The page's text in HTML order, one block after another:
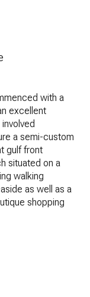
with a
excellent
a semi-custom
gulf front
situated on a
walking
as well as a
shopping